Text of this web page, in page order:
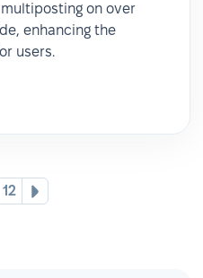
on over
enhancing the
users.
12